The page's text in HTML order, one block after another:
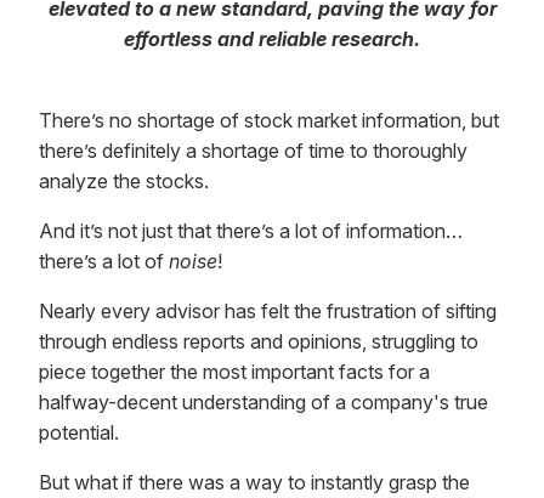
elevated to a new standard, paving the way for
effortless and reliable research.
There’s no shortage of stock market information, but
there’s definitely a shortage of time to thoroughly
analyze the stocks.
And it’s not just that there’s a lot of information…
there’s a lot of noise!
Nearly every advisor has felt the frustration of sifting
through endless reports and opinions, struggling to
piece together the most important facts for a
halfway-decent understanding of a company's true
potential.
But what if there was a way to instantly grasp the